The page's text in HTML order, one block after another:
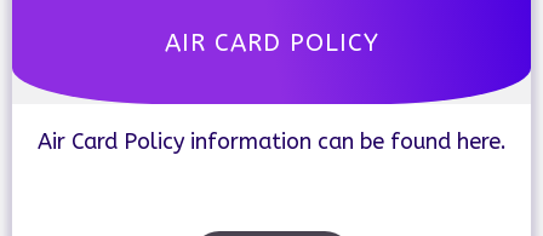
AIR CARD POLICY
Air Card Policy information can be found here.